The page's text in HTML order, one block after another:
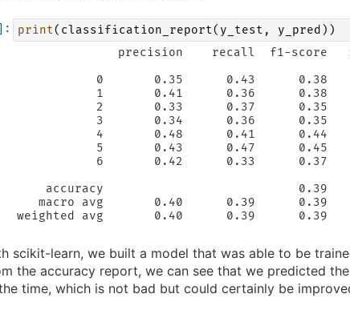
print( classification_report( y_test , y_pred ))
precision    recall  f1-score
0       0.35      0.43      0.38
1       0.41      0.36      0.38
2       0.33      0.37      0.35
3       0.34      0.36      0.35
4       0.48      0.41      0.44
5       0.43      0.47      0.45
6       0.42      0.33      0.37
accuracy                           0.39
macro avg       0.40      0.39      0.39
weighted avg       0.40      0.39      0.39
scikit-learn, we built a model that was able to be
the accuracy report, we can see that we predicted
time, which is not bad but could certainly be